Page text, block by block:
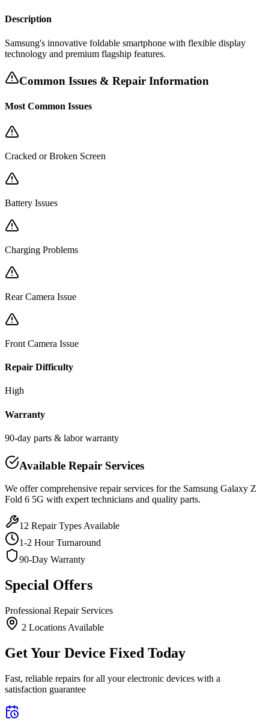
Description
Samsung's innovative foldable smartphone with flexible display
technology and premium flagship features.
Common Issues & Repair Information
Most Common Issues
Cracked or Broken Screen
Battery Issues
Charging Problems
Rear Camera Issue
Front Camera Issue
Repair Difficulty
High
Warranty
90-day parts & labor warranty
Available Repair Services
We offer comprehensive repair services for the Samsung Galaxy Z
Fold 6 5G with expert technicians and quality parts.
12 Repair Types Available
1-2 Hour Turnaround
90-Day Warranty
Special Offers
Professional Repair Services
2 Locations Available
Get Your Device Fixed Today
Fast, reliable repairs for all your electronic devices with a
satisfaction guarantee